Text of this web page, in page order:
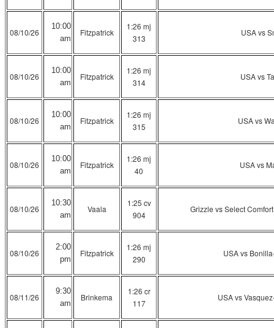
08/10/26
10:00
am
Fitzpatrick
1:26 mj
313
USA vs
08/10/26
10:00
am
Fitzpatrick
1:26 mj
314
USA vs
08/10/26
10:00
am
Fitzpatrick
1:26 mj
315
USA vs
08/10/26
10:00
am
Fitzpatrick
1:26 mj
40
USA vs
08/10/26
10:30
am
Vaala
1:25 cv
904
Grizzle vs Select
08/10/26
2:00
pm
Fitzpatrick
1:26 mj
290
USA vs
08/11/26
9:30
am
Brinkema
1:26 cr
117
USA vs